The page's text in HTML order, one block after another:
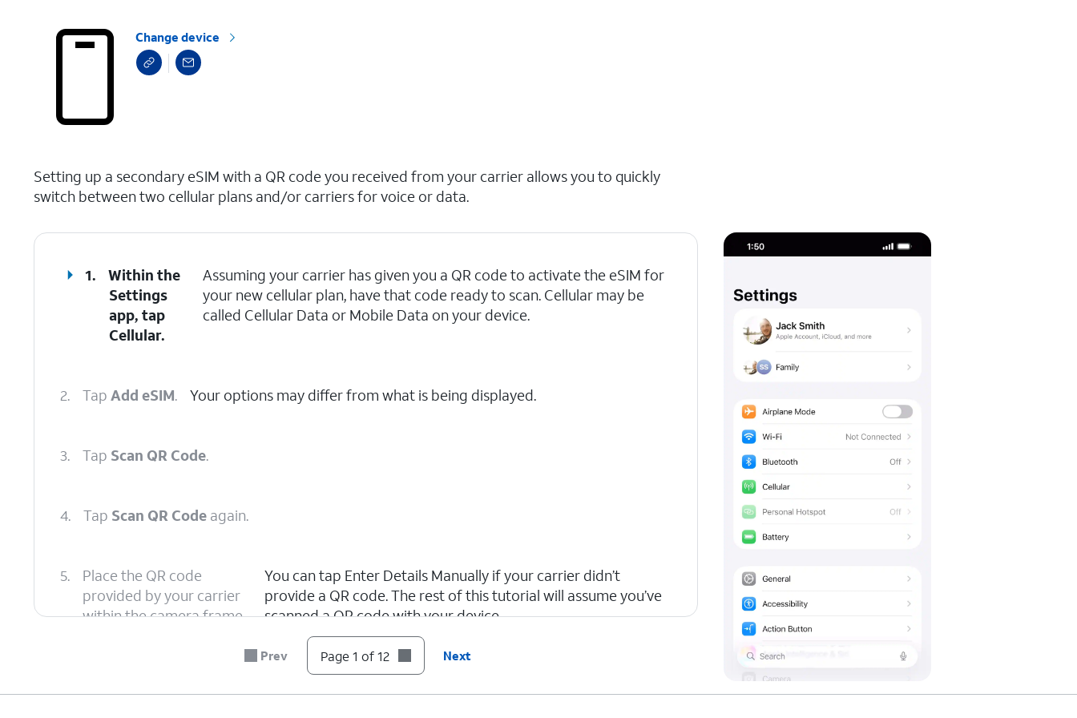
Change device
Setting up a secondary eSIM with a QR code you received from your carrier allows you to quickly
switch between two cellular plans and/or carriers for voice or data.
1.
Within the
Settings
app, tap
Cellular.
Assuming your carrier has given you a QR code to activate the eSIM for
your new cellular plan, have that code ready to scan. Cellular may be
called Cellular Data or Mobile Data on your device.
2. Tap Add eSIM. Your options may differ from what is being displayed.
3. Tap Scan QR Code.
4. Tap Scan QR Code again.
5.
Place the QR code
provided by your carrier
within the camera frame.
You can tap Enter Details Manually if your carrier didn’t
provide a QR code. The rest of this tutorial will assume you’ve
scanned a QR code with your device.
Continue.
Your device will begin to activate your new eSIM. This process may take
several minutes.
Prev Page 1 of 12 Next